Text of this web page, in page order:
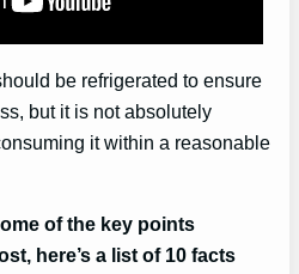
be refrigerated to ensure
but it is not absolutely
it within a reasonable
of the key points
here’s a list of 10 facts